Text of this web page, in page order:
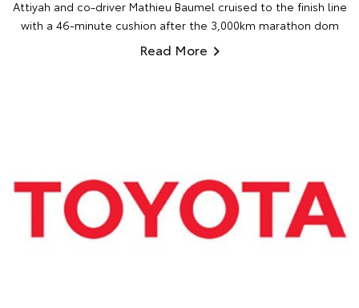
Attiyah and co-driver Mathieu Baumel cruised to the finish line
with a 46-minute cushion after the 3,000km marathon dom
Read More